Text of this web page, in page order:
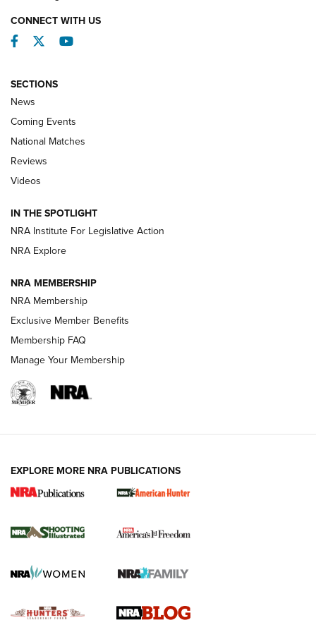
Behind the Bullet: The .333 Jeffery | An
Review: SIG Sauer P211-GTO | An NRA Shooting Sports
Journal
Review: Vortex Strike Eagle 1-10X 24 mm FFP | An NRA
Shooting Sports Journal
Ruger Mark IV Tactical: The Turnkey Steel Challenge
REVIEWS REVIEWS
CONNECT WITH US
Facebook
TwitterYouTube
SECTIONS
News
Coming Events
National Matches
Reviews
Videos
IN THE SPOTLIGHT
NRA Institute For Legislative Action
NRA Explore
NRA MEMBERSHIP
NRA Membership
Exclusive Member Benefits
Membership FAQ
Manage Your Membership
EXPLORE MORE NRA PUBLICATIONS